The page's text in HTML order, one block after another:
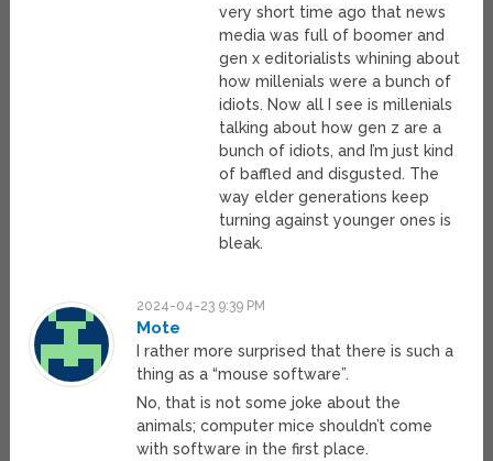
very short time ago that news
media was full of boomer and
gen x editorialists whining about
how millenials were a bunch of
idiots. Now all I see is millenials
talking about how gen z are a
bunch of idiots, and I’m just kind
of baffled and disgusted. The
way elder generations keep
turning against younger ones is
bleak.
2024-04-23 9:39 PM
Mote
I rather more surprised that there is such a
thing as a “mouse software”.
No, that is not some joke about the
animals; computer mice shouldn’t come
with software in the first place.